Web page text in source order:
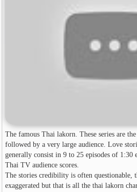
The famous Thai lakorn. These series are
followed by a very large audience. Love
generally consist in 9 to 25 episodes of 1:30
Thai TV audience scores.
The stories credibility is often questionable,
exaggerated but that is all the thai lakorn